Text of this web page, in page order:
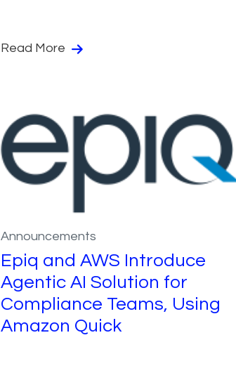
Read More
Announcements
Epiq and AWS Introduce
Agentic AI Solution for
Compliance Teams, Using
Amazon Quick